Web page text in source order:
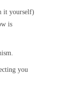
it yourself)
is
you